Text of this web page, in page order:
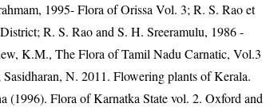
1995- Flora of Orissa Vol. 3; R. S. Rao et
R. S. Rao and S. H. Sreeramulu, 1986 -
K.M., The Flora of Tamil Nadu Carnatic, Vol.3
N. 2011. Flowering plants of Kerala.
Flora of Karnatka State vol. 2. Oxford and